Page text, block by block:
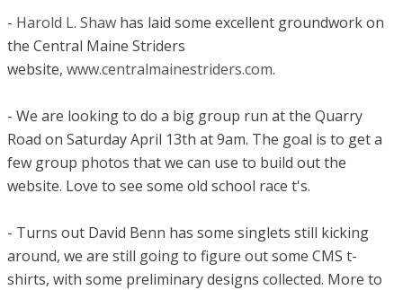
- Harold L. Shaw has laid some excellent groundwork on
the Central Maine Striders
website, www.centralmainestriders.com.
- We are looking to do a big group run at the Quarry
Road on Saturday April 13th at 9am. The goal is to get a
few group photos that we can use to build out the
website. Love to see some old school race t's.
- Turns out David Benn has some singlets still kicking
around, we are still going to figure out some CMS t-
shirts, with some preliminary designs collected. More to